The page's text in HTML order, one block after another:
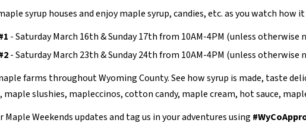
syrup houses and enjoy maple syrup, candies, etc. as you watch how it
- Saturday March 16th & Sunday 17th from 10AM-4PM (unless otherwise
- Saturday March 23th & Sunday 24th from 10AM-4PM (unless otherwise
farms throughout Wyoming County. See how syrup is made, taste
maple slushies, mapleccinos, cotton candy, maple cream, hot sauce,
Maple Weekends updates and tag us in your adventures using